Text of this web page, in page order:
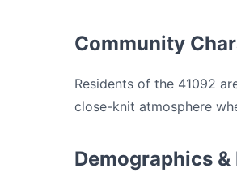
Community
Residents of the 41092
close-knit atmosphere
Demographics